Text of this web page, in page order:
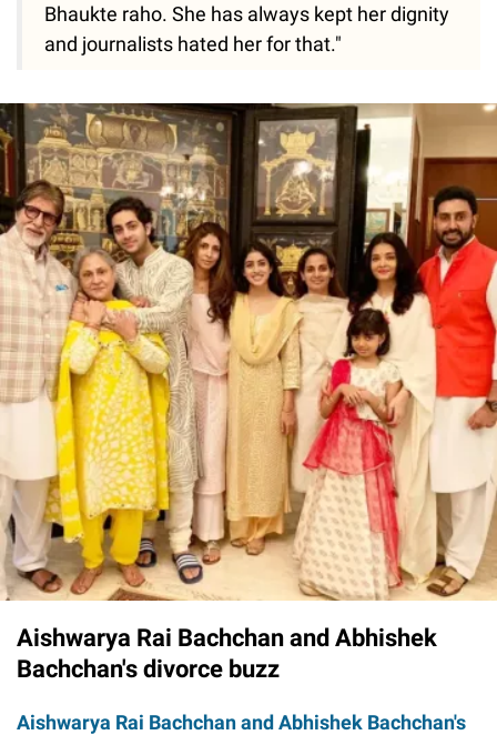
Bhaukte raho. She has always kept her dignity
and journalists hated her for that."
Aishwarya Rai Bachchan and Abhishek
Bachchan's divorce buzz
Aishwarya Rai Bachchan and Abhishek Bachchan's